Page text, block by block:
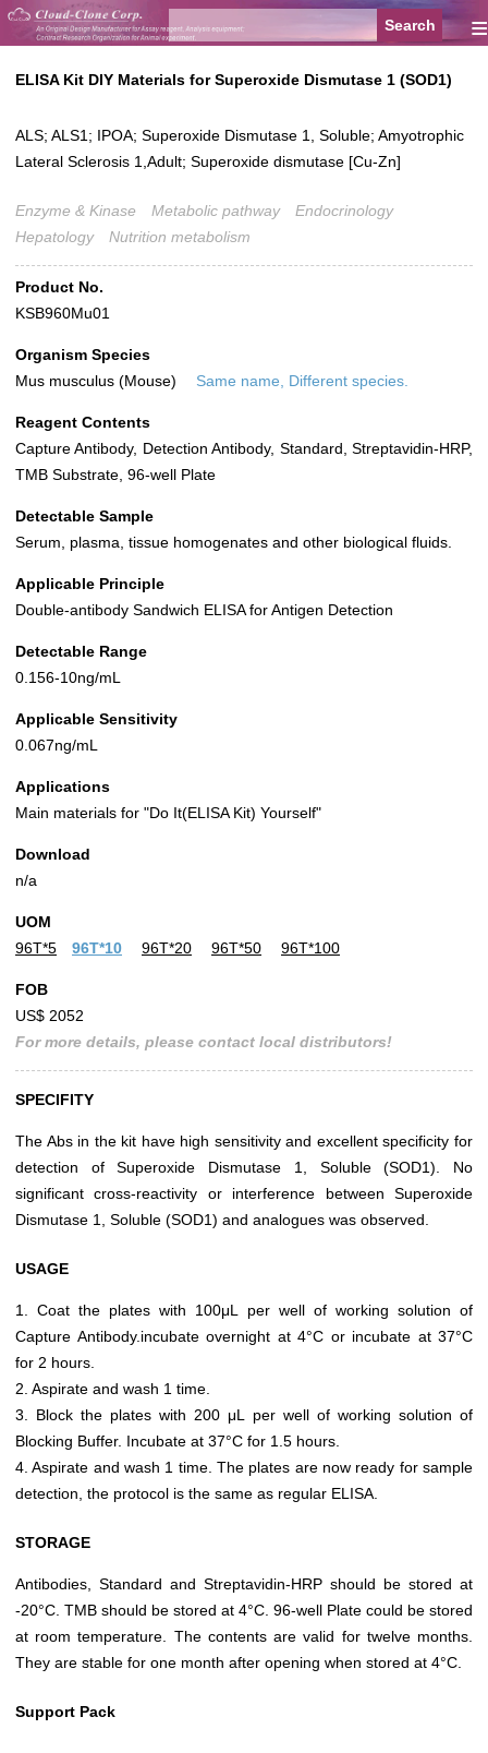
≡
ELISA Kit DIY Materials for Superoxide Dismutase 1 (SOD1)
ALS; ALS1; IPOA; Superoxide Dismutase 1, Soluble; Amyotrophic
Lateral Sclerosis 1,Adult; Superoxide dismutase [Cu-Zn]
Enzyme & Kinase Metabolic pathway
Endocrinology
Hepatology
Nutrition metabolism
Product No.
KSB960Mu01
Organism Species
Mus musculus (Mouse)
Same name, Different species.
Reagent Contents
Capture Antibody, Detection Antibody, Standard, Streptavidin-HRP,
TMB Substrate, 96-well Plate
Detectable Sample
Serum, plasma, tissue homogenates and other biological fluids.
Applicable Principle
Double-antibody Sandwich ELISA for Antigen Detection
Detectable Range
0.156-10ng/mL
Applicable Sensitivity
0.067ng/mL
Applications
Main materials for "Do It(ELISA Kit) Yourself"
Download
n/a
UOM
96T*5
96T*10 96T*20 96T*50 96T*100
FOB
US$ 2052
For more details, please contact local distributors!
SPECIFITY
The Abs in the kit have high sensitivity and excellent specificity for
detection of Superoxide Dismutase 1, Soluble (SOD1). No
significant cross-reactivity or interference between Superoxide
Dismutase 1, Soluble (SOD1) and analogues was observed.
USAGE
1. Coat the plates with 100μL per well of working solution of
Capture Antibody.incubate overnight at 4°C or incubate at 37°C
for 2 hours.
2. Aspirate and wash 1 time.
3. Block the plates with 200 μL per well of working solution of
Blocking Buffer. Incubate at 37°C for 1.5 hours.
4. Aspirate and wash 1 time. The plates are now ready for sample
detection, the protocol is the same as regular ELISA.
STORAGE
Antibodies, Standard and Streptavidin-HRP should be stored at
-20°C. TMB should be stored at 4°C. 96-well Plate could be stored
at room temperature. The contents are valid for twelve months.
They are stable for one month after opening when stored at 4°C.
Support Pack